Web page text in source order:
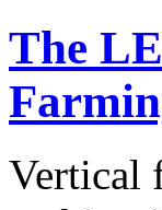
The
Vertical